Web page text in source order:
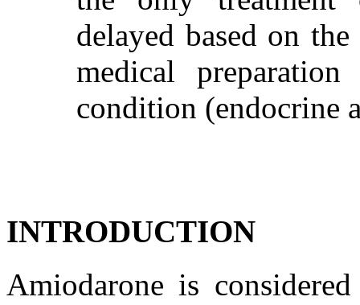
delayed based on
medical
condition (endocrine
INTRODUCTION
Amiodarone is